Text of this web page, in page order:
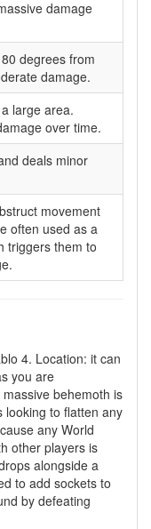
damage
degrees from
damage.
large area.
over time.
deals minor
movement
often used as a
triggers them to
4. Location: it can
you are
behemoth is
looking to flatten any
any World
other players is
alongside a
to add sockets to
by defeating